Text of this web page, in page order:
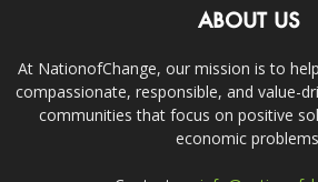
ABOUT US
At NationofChange, our mission is to
compassionate, responsible, and value-
communities that focus on positive
economic